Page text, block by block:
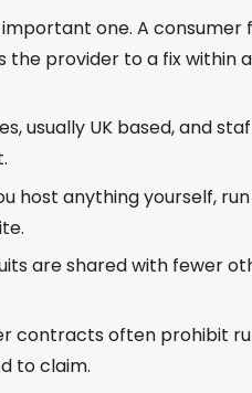
one. A consumer
the provider to a fix within
usually UK based, and
host anything yourself,
are shared with fewer
contracts often prohibit
to claim.